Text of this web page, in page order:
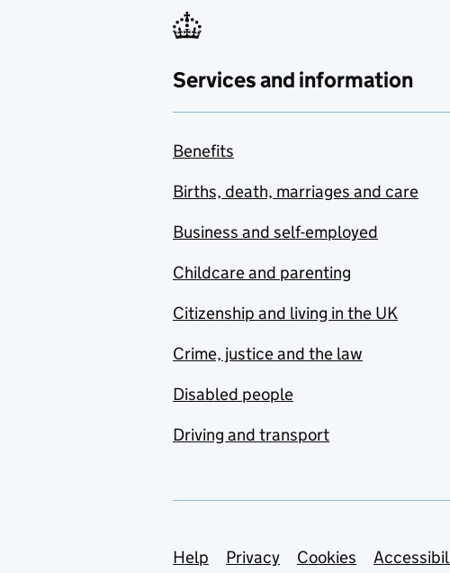
Services and information
Benefits
Births, death, marriages and care
Business and self-employed
Childcare and parenting
Citizenship and living in the UK
Crime, justice and the law
Disabled people
Driving and transport
Support links
Help Privacy Cookies